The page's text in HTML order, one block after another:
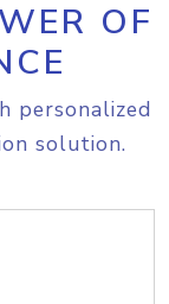
OF
personalized
solution.